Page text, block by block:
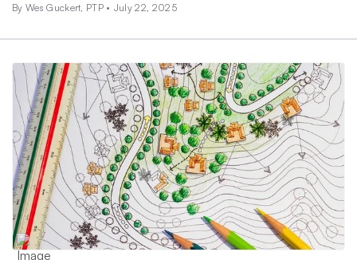
By Wes Guckert, PTP • July 22, 2025